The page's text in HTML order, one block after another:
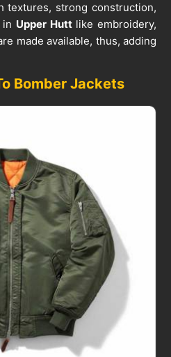
textures, strong construction,
in Upper Huttlike embroidery,
made available, thus, adding
Bomber Jackets